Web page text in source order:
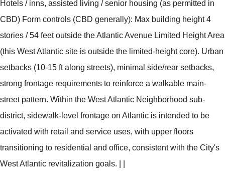
Hotels / inns, assisted living / senior housing (as permitted in
CBD) Form controls (CBD generally): Max building height 4
stories / 54 feet outside the Atlantic Avenue Limited Height Area
(this West Atlantic site is outside the limited-height core). Urban
setbacks (10-15 ft along streets), minimal side/rear setbacks,
strong frontage requirements to reinforce a walkable main-
street pattern. Within the West Atlantic Neighborhood sub-
district, sidewalk-level frontage on Atlantic is intended to be
activated with retail and service uses, with upper floors
transitioning to residential and office, consistent with the City's
West Atlantic revitalization goals.